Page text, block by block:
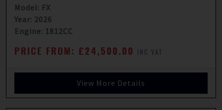
Model: FX
Year: 2026
Engine: 1812CC
PRICE FROM: £24,500.00 INC VAT
View More Details